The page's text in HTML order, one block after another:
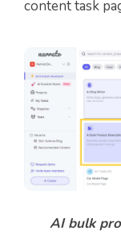
content task
AI bulk